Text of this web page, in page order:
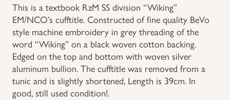
Uniforms
US & British Militaria
This is a textbook RzM SS division “Wiking”
EM/NCO’s cufftitle. Constructed of fine quality BeVo
style machine embroidery in grey threading of the
word “Wiking” on a black woven cotton backing.
Edged on the top and bottom with woven silver
aluminum bullion. The cufftitle was removed from a
tunic and is slightly shortened, Length is 39cm. In
good, still used condition!.